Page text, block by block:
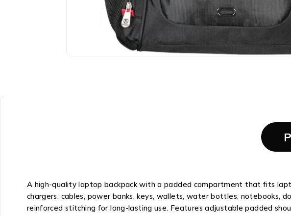
A high-quality laptop backpack with a padded compartment that fits
chargers, cables, power banks, keys, wallets, water bottles, notebooks,
reinforced stitching for long-lasting use. Features adjustable padded